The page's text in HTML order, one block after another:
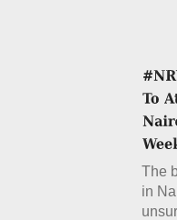
The
in